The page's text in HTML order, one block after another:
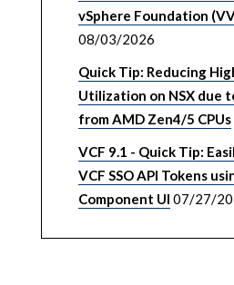
vSphere Foundation
08/03/2026
Quick Tip: Reducing
Utilization on NSX due
from AMD Zen4/5 CPUs
VCF 9.1 - Quick Tip:
VCF SSO API Tokens
Component UI 07/27/